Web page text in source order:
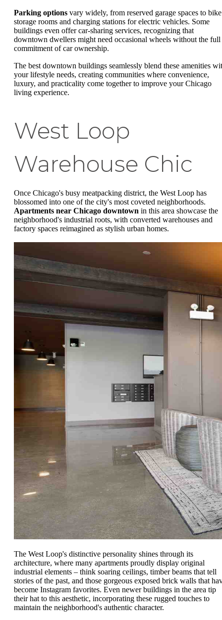
Parking options vary widely, from reserved garage spaces to bike
storage rooms and charging stations for electric vehicles. Some
buildings even offer car-sharing services, recognizing that
downtown dwellers might need occasional wheels without the full
commitment of car ownership.
The best downtown buildings seamlessly blend these amenities
your lifestyle needs, creating communities where convenience,
luxury, and practicality come together to improve your Chicago
living experience.
West Loop
Warehouse Chic
Once Chicago's busy meatpacking district, the West Loop has
blossomed into one of the city's most coveted neighborhoods.
Apartments near Chicago downtown in this area showcase the
neighborhood's industrial roots, with converted warehouses and
factory spaces reimagined as stylish urban homes.
The West Loop's distinctive personality shines through its
architecture, where many apartments proudly display original
industrial elements – think soaring ceilings, timber beams that tell
stories of the past, and those gorgeous exposed brick walls that
become Instagram favorites. Even newer buildings in the area tip
their hat to this aesthetic, incorporating these rugged touches to
maintain the neighborhood's authentic character.